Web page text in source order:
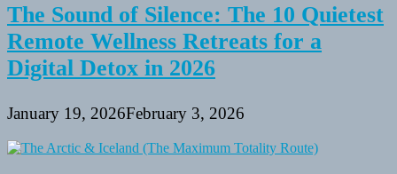
The Sound of Silence: The 10 Quietest
Remote Wellness Retreats for a
Digital Detox in 2026
January 19, 2026February 3, 2026